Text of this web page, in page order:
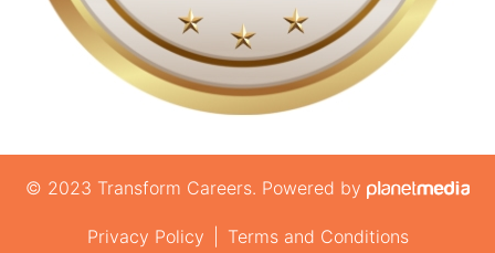
© 2023 Transform Careers. Powered by
Privacy Policy Terms and Conditions